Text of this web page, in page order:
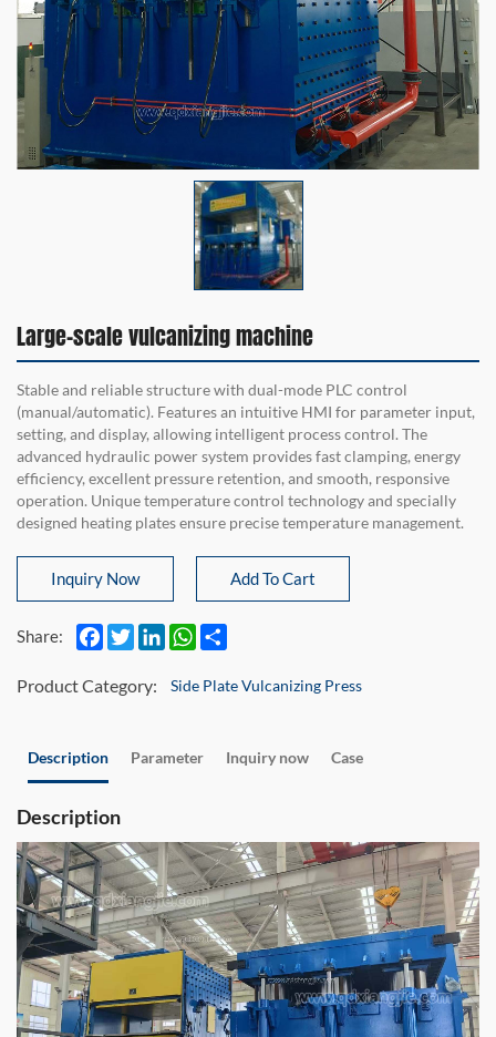
Large-scale vulcanizing machine
Stable and reliable structure with dual-mode PLC control
(manual/automatic). Features an intuitive HMI for parameter input,
setting, and display, allowing intelligent process control. The
advanced hydraulic power system provides fast clamping, energy
efficiency, excellent pressure retention, and smooth, responsive
operation. Unique temperature control technology and specially
designed heating plates ensure precise temperature management.
Inquiry Now Add To Cart
Share: FacebookTwitterLinkedInWhatsApp
Product Category: Side Plate Vulcanizing Press
Description Parameter Inquiry now Case
Description